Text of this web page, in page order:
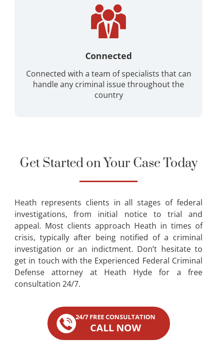
Connected
Connected with a team of specialists that can
handle any criminal issue throughout the
country
Get Started on Your Case Today
Heath represents clients in all stages of federal
investigations, from initial notice to trial and
appeal. Most clients approach Heath in times of
crisis, typically after being notified of a criminal
investigation or an indictment. Don’t hesitate to
get in touch with the Experienced Federal Criminal
Defense attorney at Heath Hyde for a free
consultation 24/7.
24/7 FREE CONSULTATION
CALL NOW